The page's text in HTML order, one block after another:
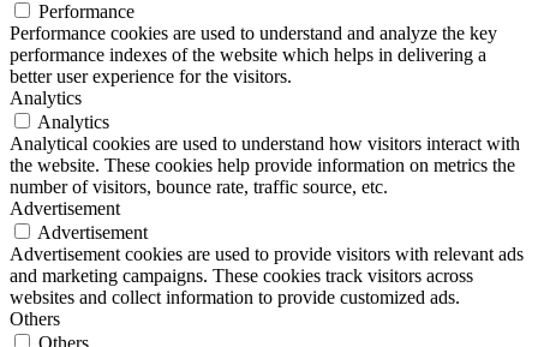
Performance
Performance cookies are used to understand and analyze the key
performance indexes of the website which helps in delivering a
better user experience for the visitors.
Analytics
Analytics
Analytical cookies are used to understand how visitors interact with
the website. These cookies help provide information on metrics the
number of visitors, bounce rate, traffic source, etc.
Advertisement
Advertisement
Advertisement cookies are used to provide visitors with relevant ads
and marketing campaigns. These cookies track visitors across
websites and collect information to provide customized ads.
Others